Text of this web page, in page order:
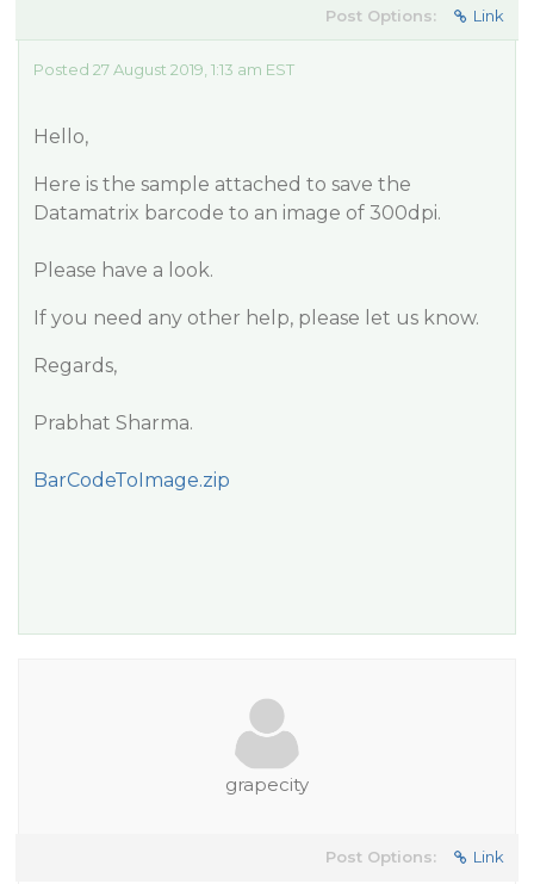
Post Options: Link
Posted 27 August 2019, 1:13 am EST
Hello,
Here is the sample attached to save the
Datamatrix barcode to an image of 300dpi.
Please have a look.
If you need any other help, please let us know.
Regards,
Prabhat Sharma.
BarCodeToImage.zip
grapecity
Post Options: Link